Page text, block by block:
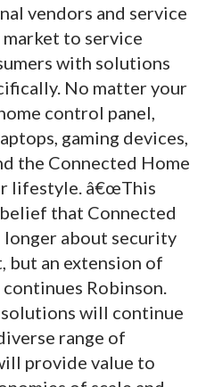
vendors and service
to service
with solutions
No matter your
control panel,
gaming devices,
the Connected Home
lifestyle. â€œThis
that Connected
longer about security
but an extension of
Robinson.
will continue
range of
provide value to